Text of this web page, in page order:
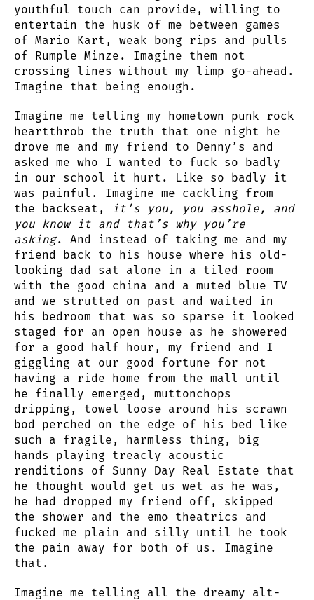
youthful touch can provide, willing to
entertain the husk of me between games
of Mario Kart, weak bong rips and pulls
of Rumple Minze. Imagine them not
crossing lines without my limp go-ahead.
Imagine that being enough.
Imagine me telling my hometown punk rock
heartthrob the truth that one night he
drove me and my friend to Denny’s and
asked me who I wanted to fuck so badly
in our school it hurt. Like so badly it
was painful. Imagine me cackling from
the backseat,
it’s you, you asshole, and
you know it and that’s why you’re
asking. And instead of taking me and my
friend back to his house where his old-
looking dad sat alone in a tiled room
with the good china and a muted blue TV
and we strutted on past and waited in
his bedroom that was so sparse it looked
staged for an open house as he showered
for a good half hour, my friend and I
giggling at our good fortune for not
having a ride home from the mall until
he finally emerged, muttonchops
dripping, towel loose around his scrawn
bod perched on the edge of his bed like
such a fragile, harmless thing, big
hands playing treacly acoustic
renditions of Sunny Day Real Estate that
he thought would get us wet as he was,
he had dropped my friend off, skipped
the shower and the emo theatrics and
fucked me plain and silly until he took
the pain away for both of us. Imagine
that.
Imagine me telling all the dreamy alt-